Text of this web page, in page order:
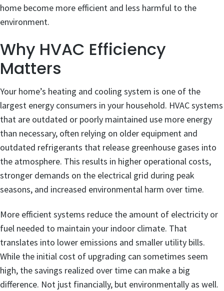
home become more efficient and less harmful to the
environment.
Why HVAC Efficiency
Matters
Your home’s heating and cooling system is one of the
largest energy consumers in your household. HVAC systems
that are outdated or poorly maintained use more energy
than necessary, often relying on older equipment and
outdated refrigerants that release greenhouse gases into
the atmosphere. This results in higher operational costs,
stronger demands on the electrical grid during peak
seasons, and increased environmental harm over time.
More efficient systems reduce the amount of electricity or
fuel needed to maintain your indoor climate. That
translates into lower emissions and smaller utility bills.
While the initial cost of upgrading can sometimes seem
high, the savings realized over time can make a big
difference. Not just financially, but environmentally as well.